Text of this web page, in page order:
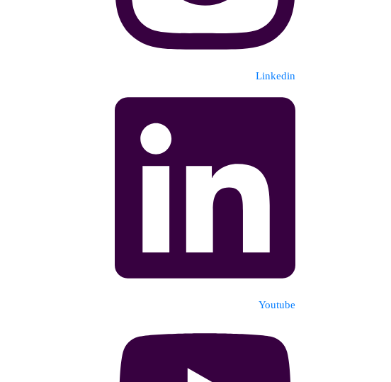
Linkedin
Youtube